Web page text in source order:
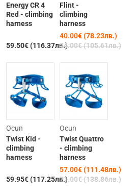
Energy CR 4
Red - climbing
harness
59.50€ (116.37лв.)
Flint -
climbing
harness
40.00€ (78.23лв.)
54.00€ (105.61лв.)
Ocun
Twist Kid -
climbing
harness
59.95€ (117.25лв.)
Ocun
Twist Quattro
- climbing
harness
57.00€ (111.48лв.)
71.00€ (138.86лв.)